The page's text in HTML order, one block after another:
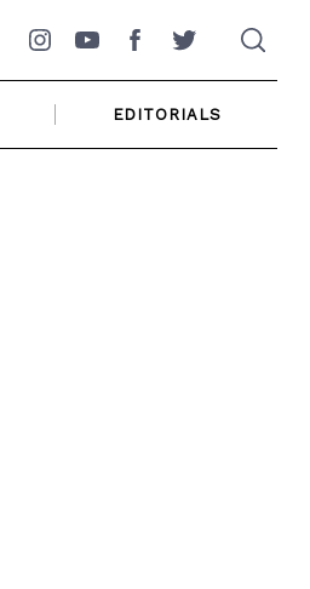
Instagram
YouTubeFacebookTwitter
EDITORIALS